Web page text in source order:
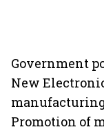
Government
New
Promotion of